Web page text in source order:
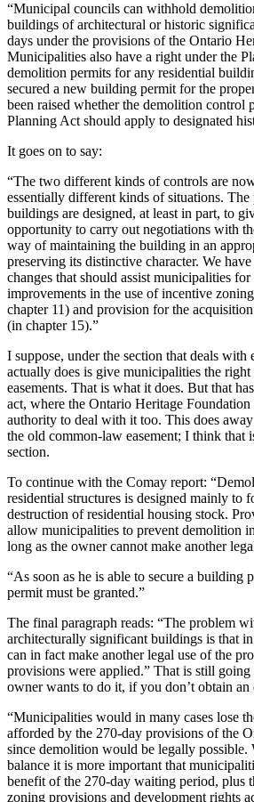
“Municipal councils can withhold
buildings of architectural or historic
days under the provisions of the Ontario
Municipalities also have a right under the
demolition permits for any residential
secured a new building permit for the
been raised whether the demolition control
Planning Act should apply to designated
It goes on to say:
“The two different kinds of controls are
essentially different kinds of situations.
buildings are designed, at least in part, to
opportunity to carry out negotiations with
way of maintaining the building in an
preserving its distinctive character. We
changes that should assist municipalities for
improvements in the use of incentive
chapter 11) and provision for the
(in chapter 15).”
I suppose, under the section that deals with
actually does is give municipalities the
easements. That is what it does. But that
act, where the Ontario Heritage Foundation
authority to deal with it too. This does
the old common-law easement; I think that
section.
To continue with the Comay report:
residential structures is designed mainly to
destruction of residential housing stock.
allow municipalities to prevent demolition
long as the owner cannot make another
“As soon as he is able to secure a building
permit must be granted.”
The final paragraph reads: “The problem
architecturally significant buildings is that
can in fact make another legal use of the
provisions were applied.” That is still
owner wants to do it, if you don’t obtain an
“Municipalities would in many cases lose
afforded by the 270-day provisions of the
since demolition would be legally possible.
balance it is more important that
benefit of the 270-day waiting period, plus
zoning provisions and development rights